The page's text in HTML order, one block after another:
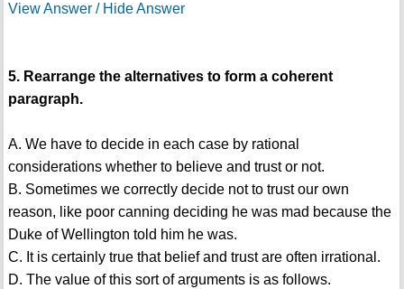
View Answer / Hide Answer
5. Rearrange the alternatives to form a coherent
paragraph.
A. We have to decide in each case by rational
considerations whether to believe and trust or not.
B. Sometimes we correctly decide not to trust our own
reason, like poor canning deciding he was mad because the
Duke of Wellington told him he was.
C. It is certainly true that belief and trust are often irrational.
D. The value of this sort of arguments is as follows.